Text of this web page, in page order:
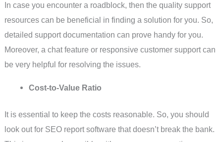
In case you encounter a roadblock, then the quality support
resources can be beneficial in finding a solution for you. So,
detailed support documentation can prove handy for you.
Moreover, a chat feature or responsive customer support can
be very helpful for resolving the issues.
Cost-to-Value Ratio
It is essential to keep the costs reasonable. So, you should
look out for SEO report software that doesn’t break the bank.